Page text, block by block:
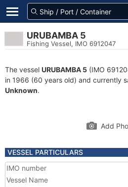
URUBAMBA 5
Fishing Vessel, IMO 6912047
The vessel URUBAMBA 5 (IMO
in 1966 (60 years old) and currently
Unknown.
Add
VESSEL PARTICULARS
IMO number
Vessel Name